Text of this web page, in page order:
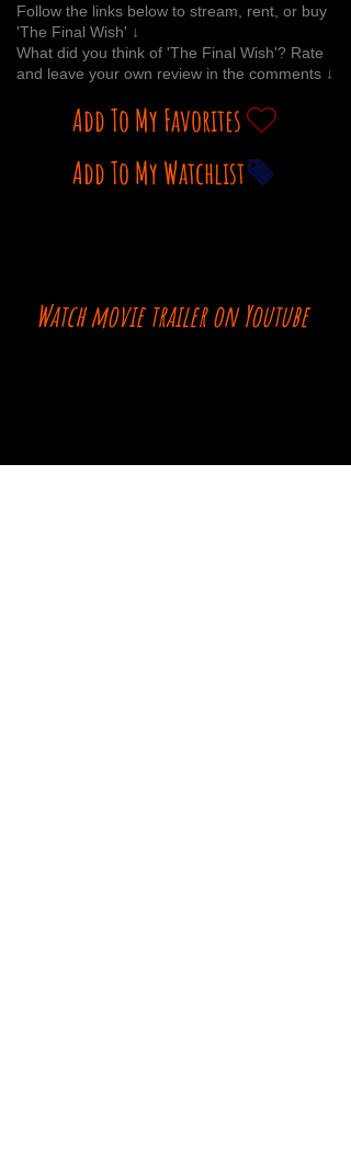
Follow the links below to stream, rent, or buy
'The Final Wish' ↓
What did you think of 'The Final Wish'? Rate
and leave your own review in the comments ↓
Add To My Favorites
Add To My Watchlist
Watch movie trailer on Youtube